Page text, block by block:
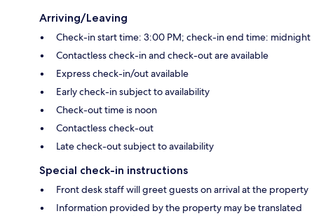
Arriving/Leaving
Check-in start time: 3:00 PM; check-in end time: midnight
Contactless check-in and check-out are available
Express check-in/out available
Early check-in subject to availability
Check-out time is noon
Contactless check-out
Late check-out subject to availability
Special check-in instructions
Front desk staff will greet guests on arrival at the property
Information provided by the property may be translated